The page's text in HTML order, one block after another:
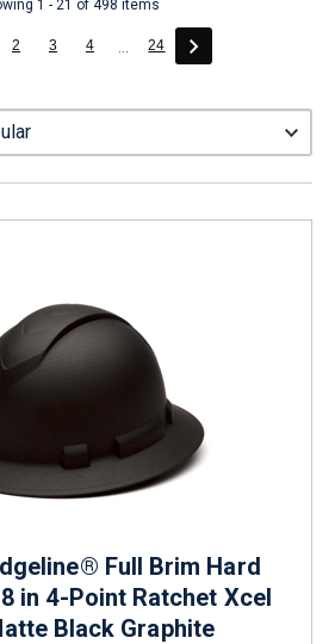
1 - 21 of 498 items
2 3 4 ... 24
Full Brim Hard
in 4-Point Ratchet Xcel
Black Graphite